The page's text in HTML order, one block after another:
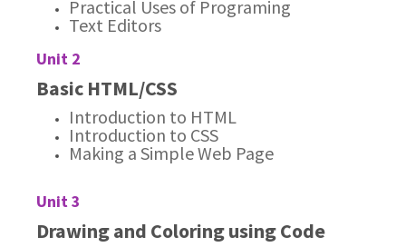
Practical Uses of Programing
Text Editors
Unit 2
Basic HTML/CSS
Introduction to HTML
Introduction to CSS
Making a Simple Web Page
Unit 3
Drawing and Coloring using Code